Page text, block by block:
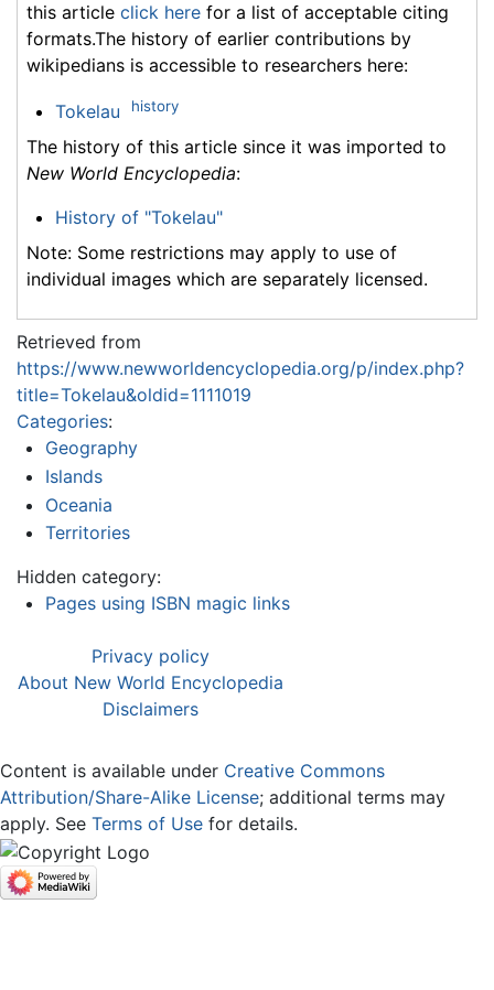
this article click here for a list of acceptable citing
formats.The history of earlier contributions by
wikipedians is accessible to researchers here:
Tokelau history
The history of this article since it was imported to
New World Encyclopedia:
History of "Tokelau"
Note: Some restrictions may apply to use of
individual images which are separately licensed.
Retrieved from
https://www.newworldencyclopedia.org/p/index.php?
title=Tokelau&oldid=1111019
Categories:
Geography
Islands
Oceania
Territories
Hidden category:
Pages using ISBN magic links
Privacy policy
About New World Encyclopedia
Disclaimers
Content is available under Creative Commons
Attribution/Share-Alike License; additional terms may
apply. See Terms of Use for details.